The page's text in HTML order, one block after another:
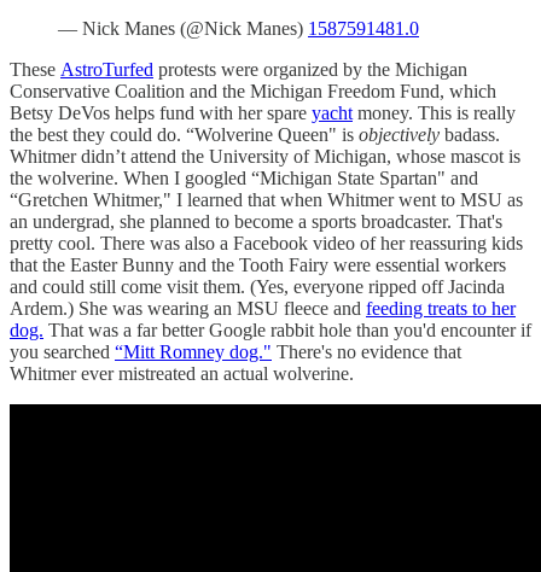
— Nick Manes (@Nick Manes) 1587591481.0
These AstroTurfed protests were organized by the Michigan
Conservative Coalition and the Michigan Freedom Fund, which
Betsy DeVos helps fund with her spare yachtmoney. This is really
the best they could do. “Wolverine Queen" is objectively badass.
Whitmer didn’t attend the University of Michigan, whose mascot is
the wolverine. When I googled “Michigan State Spartan" and
“Gretchen Whitmer," I learned that when Whitmer went to MSU as
an undergrad, she planned to become a sports broadcaster. That's
pretty cool. There was also a Facebook video of her reassuring kids
that the Easter Bunny and the Tooth Fairy were essential workers
and could still come visit them. (Yes, everyone ripped off Jacinda
Ardem.) She was wearing an MSU fleece and feeding treats to her
dog. That was a far better Google rabbit hole than you'd encounter if
you searched “Mitt Romney dog." There's no evidence that
Whitmer ever mistreated an actual wolverine.